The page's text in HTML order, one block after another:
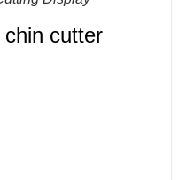
cutter